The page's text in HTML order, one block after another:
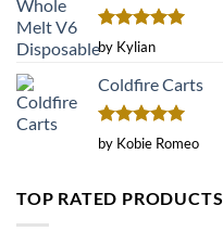
Rated5
out of 5
by Kylian
Coldfire Carts
Rated5
out of 5
by Kobie Romeo
TOP RATED PRODUCTS